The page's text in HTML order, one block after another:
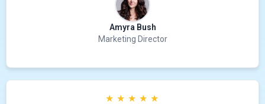
Amyra Bush
Marketing Director
★ ★ ★ ★ ★